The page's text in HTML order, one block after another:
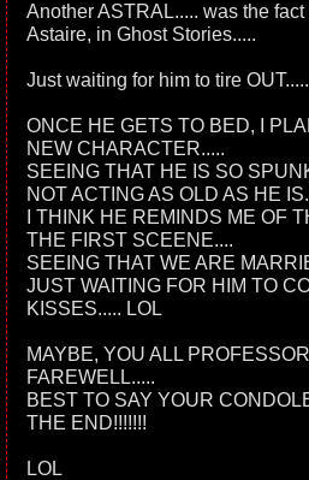
Another ASTRAL..... was the
Astaire, in Ghost Stories.....
Just waiting for him to tire OUT.....
ONCE HE GETS TO BED, I
NEW CHARACTER.....
SEEING THAT HE IS SO
NOT ACTING AS OLD AS HE
I THINK HE REMINDS ME OF
THE FIRST SCEENE....
SEEING THAT WE ARE
JUST WAITING FOR HIM TO
KISSES..... LOL
MAYBE, YOU ALL
FAREWELL.....
BEST TO SAY YOUR
THE END!!!!!!!
LOL